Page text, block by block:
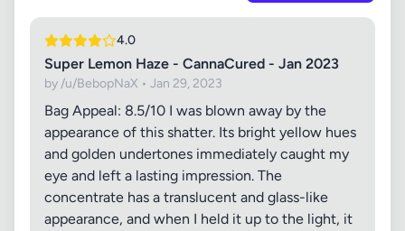
4.0
Super Lemon Haze - CannaCured - Jan 2023
by /u/BebopNaX • Jan 29, 2023
Bag Appeal: 8.5/10 I was blown away by the
appearance of this shatter. Its bright yellow hues
and golden undertones immediately caught my
eye and left a lasting impression. The
concentrate has a translucent and glass-like
appearance, and when I held it up to the light, it